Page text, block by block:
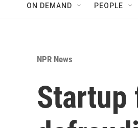
ON DEMAND PEOPLE
NPR News
Startup